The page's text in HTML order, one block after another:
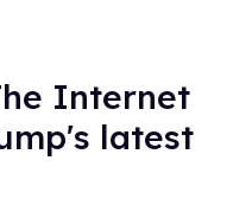
Internet
latest